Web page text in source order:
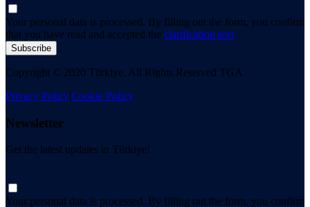
Your personal data is processed. By filling out the form, you confirm
that you have read and accepted the clarification text
Subscribe
Copyright © 2020 Türkiye. All Rights Reserved TGA
Privacy Policy|Cookie Policy
Newsletter
Get the latest updates in Türkiye!
Your personal data is processed. By filling out the form, you confirm